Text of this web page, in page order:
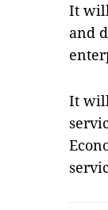
It
and
It